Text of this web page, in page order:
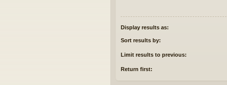
Display results as:
Sort results by:
Limit results to previous:
Return first: